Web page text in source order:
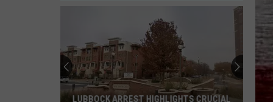
LUBBOCK ARREST HIGHLIGHTS CRUCIAL